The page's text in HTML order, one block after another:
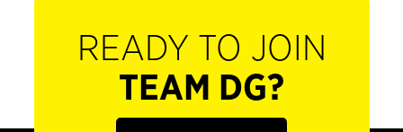
READY TO JOIN
TEAM DG?